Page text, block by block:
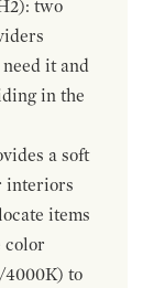
two
it and
in the
a soft
interiors
items
color
4000K) to